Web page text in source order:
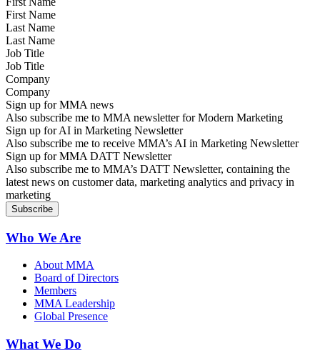
Last Name
Job Title
Company
Sign up for MMA news
Also subscribe me to MMA newsletter for Modern Marketing
Sign up for AI in Marketing Newsletter
Also subscribe me to receive MMA’s AI in Marketing Newsletter
Sign up for MMA DATT Newsletter
Also subscribe me to MMA’s DATT Newsletter, containing the
latest news on customer data, marketing analytics and privacy in
marketing
Who We Are
About MMA
Board of Directors
Members
MMA Leadership
Global Presence
What We Do